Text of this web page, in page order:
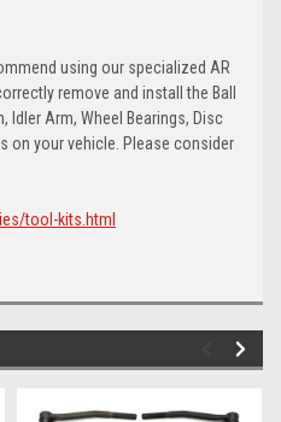
using our specialized AR
remove and install the Ball
Idler Arm, Wheel Bearings, Disc
on your vehicle. Please consider
tool-kits.html